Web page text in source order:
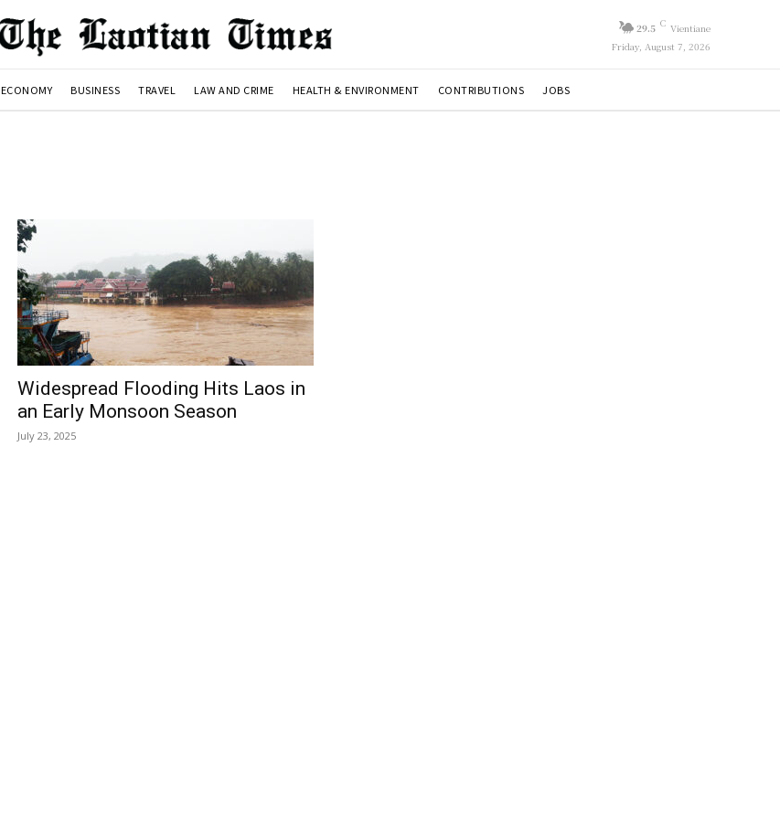
29.5 C Vientiane
Friday, August 7, 2026
ECONOMY BUSINESS TRAVEL LAW AND CRIME HEALTH & ENVIRONMENT CONTRIBUTIONS JOBS
Widespread Flooding Hits Laos in
an Early Monsoon Season
July 23, 2025